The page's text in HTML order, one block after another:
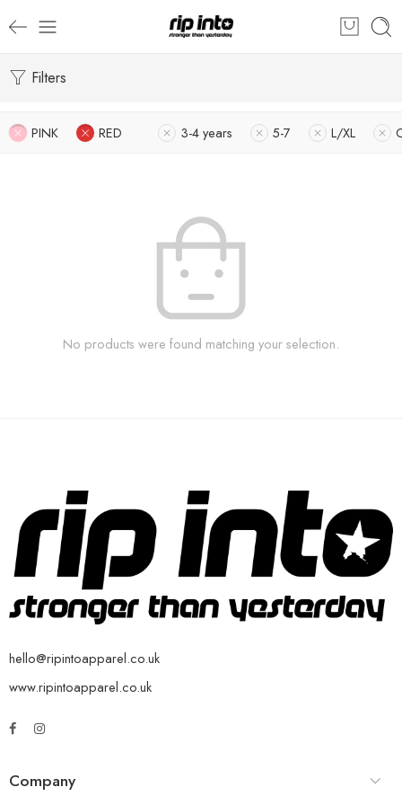
Filters
PINK RED 3-4 years 5-7 L/XL
No products were found matching your selection.
hello@ripintoapparel.co.uk
www.ripintoapparel.co.uk
Company